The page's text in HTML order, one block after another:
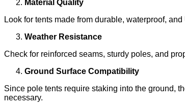
Material Quality
Look for tents made from durable, waterproof,
Weather Resistance
Check for reinforced seams, sturdy poles, and
Ground Surface Compatibility
Since pole tents require staking into the ground,
necessary.